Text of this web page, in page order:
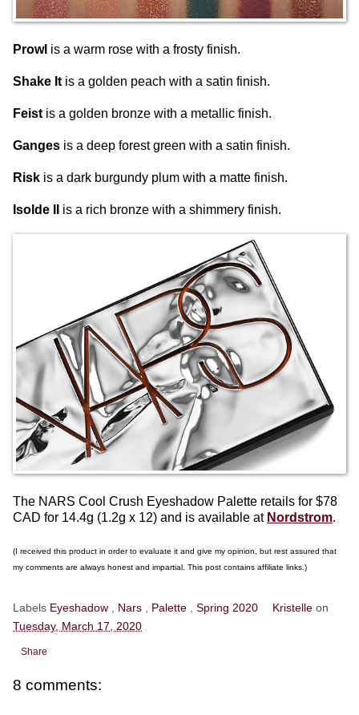
Prowl is a warm rose with a frosty finish.
Shake It is a golden peach with a satin finish.
Feist is a golden bronze with a metallic finish.
Ganges is a deep forest green with a satin finish.
Risk is a dark burgundy plum with a matte finish.
Isolde II is a rich bronze with a shimmery finish.
The NARS Cool Crush Eyeshadow Palette retails for $78
CAD for 14.4g (1.2g x 12) and is available at Nordstrom.
(I received this product in order to evaluate it and give my opinion, but rest assured that
my comments are always honest and impartial. This post contains affiliate links.)
Labels Eyeshadow Nars Palette Spring 2020 Kristelle on
Tuesday, March 17, 2020
Share
8 comments: